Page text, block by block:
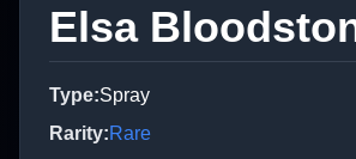
Elsa
Type:Spray
Rarity:Rare